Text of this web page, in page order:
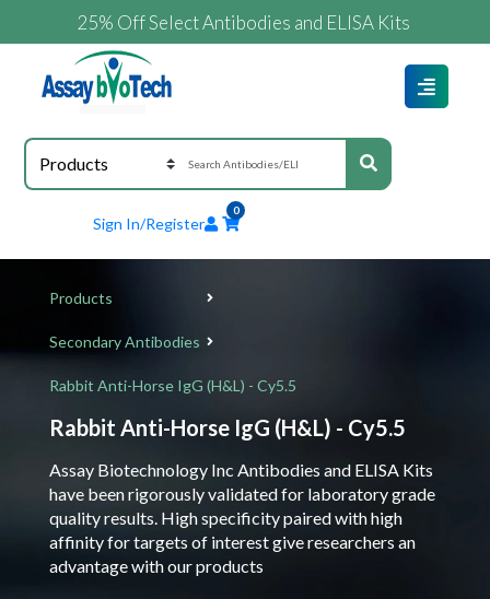
25% Off Select Antibodies and ELISA Kits
Sign In/Register
0
Products
Secondary Antibodies
Rabbit Anti-Horse IgG (H&L) - Cy5.5
Rabbit Anti-Horse IgG (H&L) - Cy5.5
Assay Biotechnology Inc Antibodies and ELISA Kits
have been rigorously validated for laboratory grade
quality results. High specificity paired with high
affinity for targets of interest give researchers an
advantage with our products